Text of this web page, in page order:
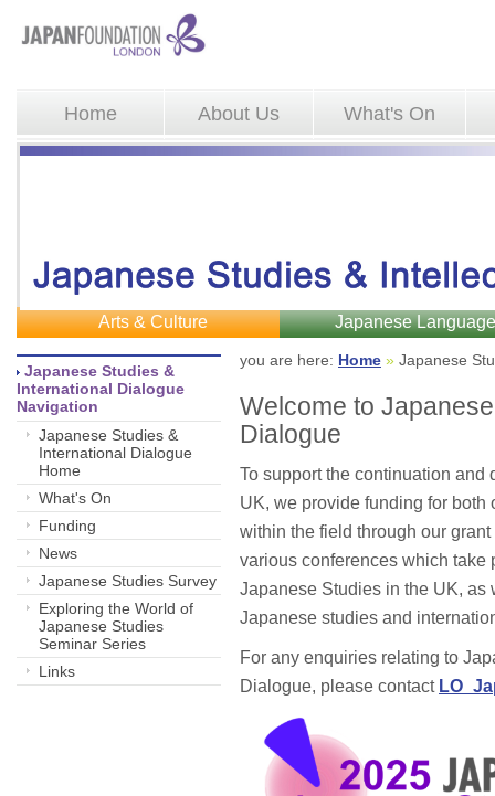
Home About Us What's On
Arts & Culture Japanese
Japanese Studies &
International Dialogue
Navigation
Japanese Studies &
International Dialogue
Home
What's On
Funding
News
Japanese Studies Survey
Exploring the World of
Japanese Studies
Seminar Series
Links
you are here: Home » Japanese
Welcome to
Dialogue
To support the continuation
UK, we provide funding for
within the field through our
various conferences which take
Japanese Studies in the UK, as
Japanese studies and
For any enquiries relating to
Dialogue, please contact